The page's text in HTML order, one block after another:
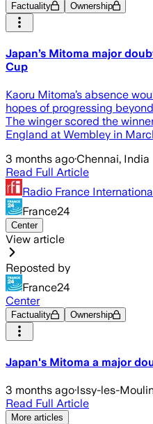
Factuality Ownership
Japan’s Mitoma major
Cup
Kaoru Mitoma’s absence
hopes of progressing
The winger scored the
England at Wembley in
3 months ago·Chennai, India
Read Full Article
Radio France
France24
Center
View article
Reposted by
France24
Center
Factuality Ownership
Japan's Mitoma a major
3 months ago·Issy-les-
Read Full Article
More articles